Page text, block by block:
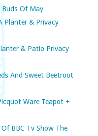
Buds Of May
Planter & Privacy
& Patio Privacy
And Sweet Beetroot
Ware Teapot +
BBC Tv Show The